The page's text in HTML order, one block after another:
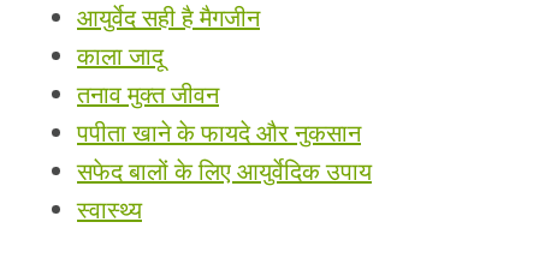
आयुर्वेद सही है मैगजीन
काला जादू
तनाव मुक्त जीवन
पपीता खाने के फायदे और नुकसान
सफेद बालों के लिए आयुर्वेदिक उपाय
स्वास्थ्य